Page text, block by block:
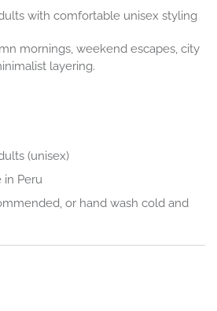
with comfortable unisex styling
mornings, weekend escapes, city
layering.
(unisex)
in Peru
or hand wash cold and